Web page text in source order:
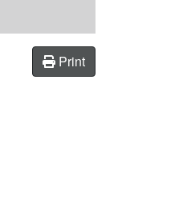
Print